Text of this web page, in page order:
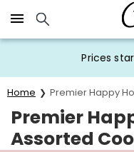
Click here to skip to
Prices
Home Premier Happy
Premier
Assorted